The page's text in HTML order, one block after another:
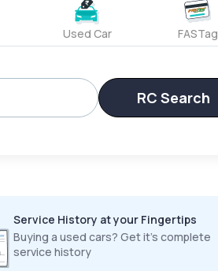
Used Car FASTag
RC Search
Service History at your Fingertips
Buying a used cars? Get it’s complete
service history